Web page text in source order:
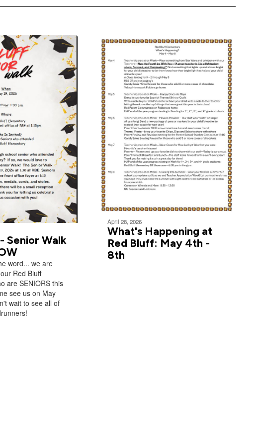
Senior Walk
word... we are
Red Bluff
are SENIORS this
see us on May
wait to see all of
April 28, 2026
What's Happening at
Red Bluff: May 4th -
8th